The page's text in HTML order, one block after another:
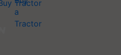
Tractor